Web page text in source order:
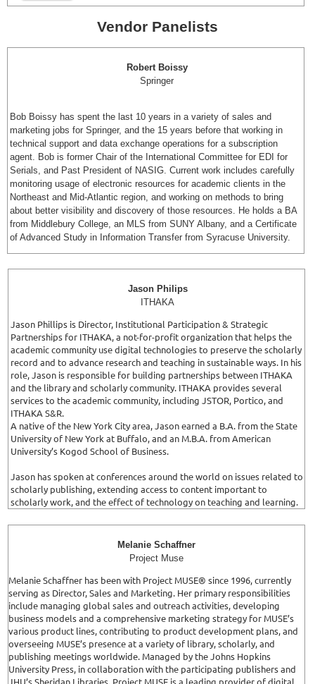
Vendor Panelists
Robert Boissy
Springer
Bob Boissy has spent the last 10 years in a variety of sales and
marketing jobs for Springer, and the 15 years before that working in
technical support and data exchange operations for a subscription
agent. Bob is former Chair of the International Committee for EDI for
Serials, and Past President of NASIG. Current work includes carefully
monitoring usage of electronic resources for academic clients in the
Northeast and Mid-Atlantic region, and working on methods to bring
about better visibility and discovery of those resources. He holds a BA
from Middlebury College, an MLS from SUNY Albany, and a Certificate
of Advanced Study in Information Transfer from Syracuse University.
Jason Philips
ITHAKA
Jason Phillips is Director, Institutional Participation & Strategic
Partnerships for ITHAKA, a not-for-profit organization that helps the
academic community use digital technologies to preserve the scholarly
record and to advance research and teaching in sustainable ways. In his
role, Jason is responsible for building partnerships between ITHAKA
and the library and scholarly community. ITHAKA provides several
services to the academic community, including JSTOR, Portico, and
ITHAKA S&R.
A native of the New York City area, Jason earned a B.A. from the State
University of New York at Buffalo, and an M.B.A. from American
University’s Kogod School of Business.
Jason has spoken at conferences around the world on issues related to
scholarly publishing, extending access to content important to
scholarly work, and the effect of technology on teaching and learning.
Melanie Schaffner
Project Muse
Melanie Schaffner has been with Project MUSE® since 1996, currently
serving as Director, Sales and Marketing. Her primary responsibilities
include managing global sales and outreach activities, developing
business models and a comprehensive marketing strategy for MUSE’s
various product lines, contributing to product development plans, and
overseeing MUSE’s presence at a variety of library, scholarly, and
publishing meetings worldwide. Managed by the Johns Hopkins
University Press, in collaboration with the participating publishers and
JHU’s Sheridan Libraries, Project MUSE is a leading provider of digital